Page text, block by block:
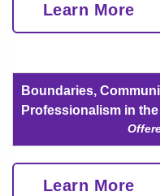
Learn More
Boundaries,
Professionalism in
Learn More